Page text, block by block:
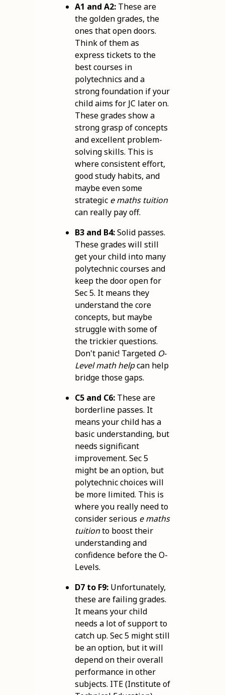
A1 and A2:These are
the golden grades, the
ones that open doors.
Think of them as
express tickets to the
best courses in
polytechnics and a
strong foundation if your
child aims for JC later on.
These grades show a
strong grasp of concepts
and excellent problem-
solving skills. This is
where consistent effort,
good study habits, and
maybe even some
strategic e maths tuition
can really pay off.
B3 and B4:Solid passes.
These grades will still
get your child into many
polytechnic courses and
keep the door open for
Sec 5. It means they
understand the core
concepts, but maybe
struggle with some of
the trickier questions.
Don't panic! Targeted O-
Level math helpcan help
bridge those gaps.
C5 and C6:These are
borderline passes. It
means your child has a
basic understanding, but
needs significant
improvement. Sec 5
might be an option, but
polytechnic choices will
be more limited. This is
where you really need to
consider serious e maths
tuitionto boost their
understanding and
confidence before the O-
Levels.
D7 to F9:Unfortunately,
these are failing grades.
It means your child
needs a lot of support to
catch up. Sec 5 might still
be an option, but it will
depend on their overall
performance in other
subjects. ITE (Institute of